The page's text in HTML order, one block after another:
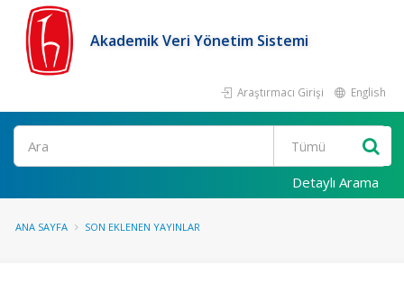
Akademik Veri Yönetim Sistemi
Araştırmacı Girişi English
Ara
Detaylı Arama
ANA SAYFA SON EKLENEN YAYINLAR